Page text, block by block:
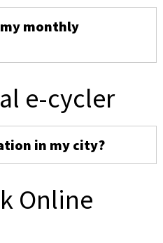
my monthly
e-cycler
in my city?
Online